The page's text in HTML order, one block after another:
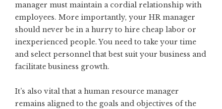
manager must maintain a cordial relationship with
employees. More importantly, your HR manager
should never be in a hurry to hire cheap labor or
inexperienced people. You need to take your time
and select personnel that best suit your business and
facilitate business growth.
It’s also vital that a human resource manager
remains aligned to the goals and objectives of the